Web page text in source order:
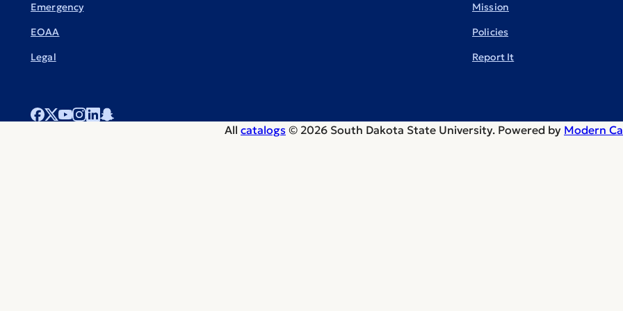
Emergency
EOAA
Legal
Mission
Policies
Report It
All catalogs © 2026 South Dakota State University. Powered by Modern